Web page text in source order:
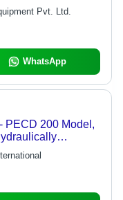
Pvt. Ltd.
WhatsApp
PECD 200 Model,
Depth of 200
Medium to Hard